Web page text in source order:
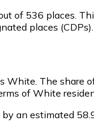
of 536 places.
places
White. The share
of White
an estimated